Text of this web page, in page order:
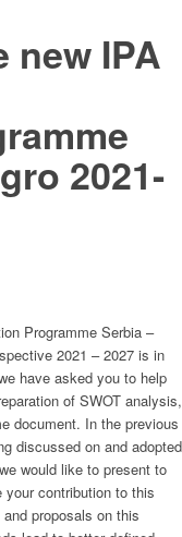
new IPA
2021-
Programme Serbia –
2021 – 2027 is in
have asked you to help
of SWOT analysis,
document. In the previous
discussed on and adopted
would like to present to
contribution to this
proposals on this